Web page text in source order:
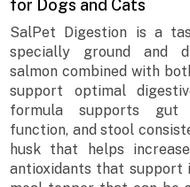
for Dogs and Cats
SalPet Digestion is a
specially ground and
salmon combined with
support optimal
formula supports gut
function, and stool
husk that helps
antioxidants that support